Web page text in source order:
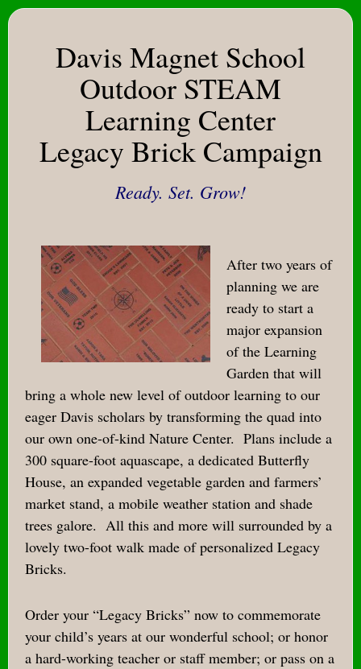
Davis Magnet School
Outdoor STEAM
Learning Center
Legacy Brick Campaign
Ready. Set. Grow!
After two years of
planning we are
ready to start a
major expansion
of the Learning
Garden that will
bring a whole new level of outdoor learning to our
eager Davis scholars by transforming the quad into
our own one-of-kind Nature Center. Plans include a
300 square-foot aquascape, a dedicated Butterfly
House, an expanded vegetable garden and farmers’
market stand, a mobile weather station and shade
trees galore. All this and more will surrounded by a
lovely two-foot walk made of personalized Legacy
Bricks.
Order your “Legacy Bricks” now to commemorate
your child’s years at our wonderful school; or honor
a hard-working teacher or staff member; or pass on a